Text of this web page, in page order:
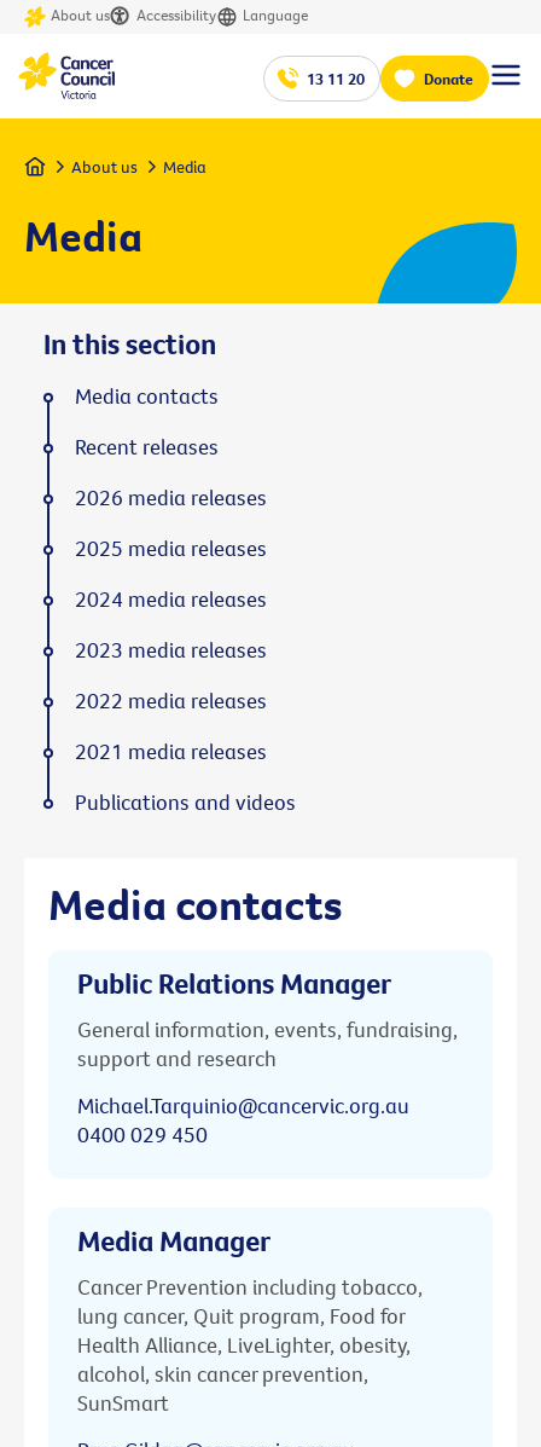
About us Accessibility Language
13 11 20 Donate
Home About us Media
Media
Media contacts
Public Relations Manager
General information, events, fundraising,
support and research
Michael.Tarquinio@cancervic.org.au
0400 029 450
Media Manager
Cancer Prevention including tobacco,
lung cancer, Quit program, Food for
Health Alliance, LiveLighter, obesity,
alcohol, skin cancer prevention,
SunSmart
In this section
Media contacts
Recent releases
2026 media releases
2025 media releases
2024 media releases
2023 media releases
2022 media releases
2021 media releases
Publications and videos